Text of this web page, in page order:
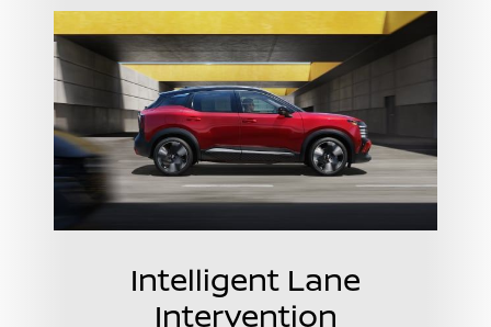
Intelligent Lane
Intervention